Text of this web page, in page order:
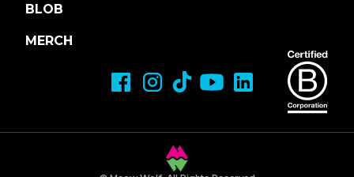
BLOB
MERCH